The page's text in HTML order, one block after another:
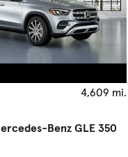
4,609 mi.
Benz GLE 350